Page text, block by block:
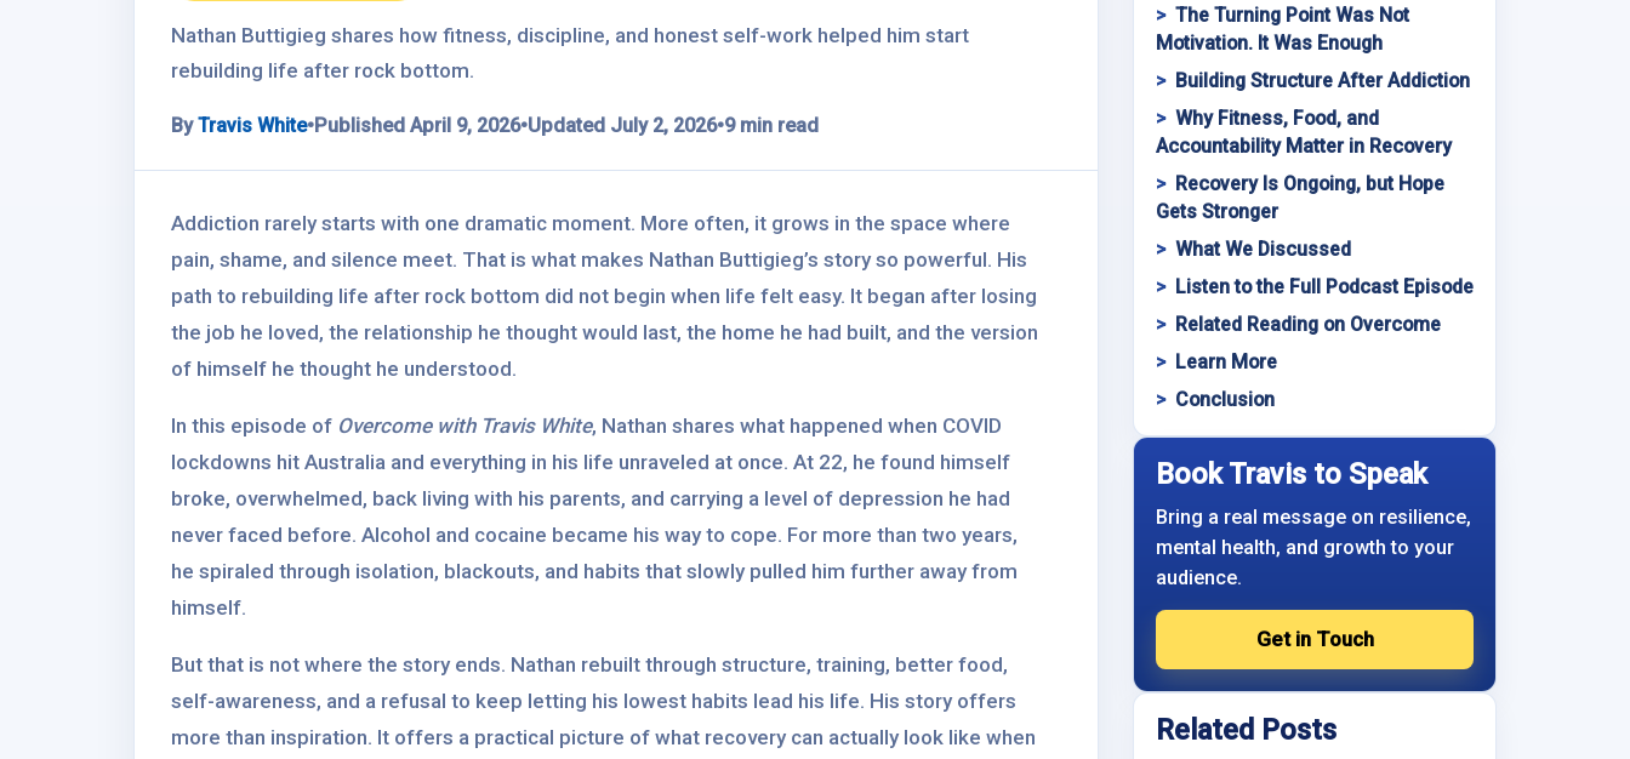
Nathan Buttigieg shares how fitness, discipline, and honest self-work helped him start
rebuilding life after rock bottom.
ByTravis White•Published April 9, 2026•Updated July 2, 2026•9 min read
Addiction rarely starts with one dramatic moment. More often, it grows in the space where
pain, shame, and silence meet. That is what makes Nathan Buttigieg’s story so powerful. His
path to rebuilding life after rock bottom did not begin when life felt easy. It began after losing
the job he loved, the relationship he thought would last, the home he had built, and the version
of himself he thought he understood.
In this episode of Overcome with Travis White, Nathan shares what happened when COVID
lockdowns hit Australia and everything in his life unraveled at once. At 22, he found himself
broke, overwhelmed, back living with his parents, and carrying a level of depression he had
never faced before. Alcohol and cocaine became his way to cope. For more than two years,
he spiraled through isolation, blackouts, and habits that slowly pulled him further away from
himself.
But that is not where the story ends. Nathan rebuilt through structure, training, better food,
self-awareness, and a refusal to keep letting his lowest habits lead his life. His story offers
more than inspiration. It offers a practical picture of what recovery can actually look like when
The Turning Point Was Not
Motivation. It Was Enough
Building Structure After Addiction
Why Fitness, Food, and
Accountability Matter in Recovery
Recovery Is Ongoing, but Hope
Gets Stronger
What We Discussed
Listen to the Full Podcast Episode
Related Reading on Overcome
Learn More
Conclusion
Book Travis to Speak
Bring a real message on resilience,
mental health, and growth to your
audience.
Get in Touch
Related Posts